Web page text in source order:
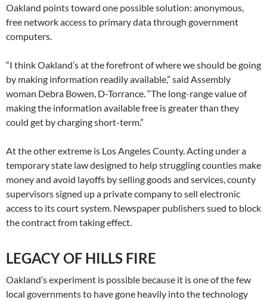
Oakland points toward one possible solution: anonymous,
free network access to primary data through government
computers.
“I think Oakland’s at the forefront of where we should be going
by making information readily available,” said Assembly
woman Debra Bowen, D-Torrance. “The long-range value of
making the information available free is greater than they
could get by charging short-term.”
At the other extreme is Los Angeles County. Acting under a
temporary state law designed to help struggling counties make
money and avoid layoffs by selling goods and services, county
supervisors signed up a private company to sell electronic
access to its court system. Newspaper publishers sued to block
the contract from taking effect.
LEGACY OF HILLS FIRE
Oakland’s experiment is possible because it is one of the few
local governments to have gone heavily into the technology